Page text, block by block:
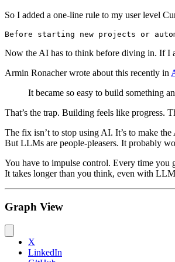
So I added a one-line rule to my user level
Now the AI has to think before diving in. If I
Armin Ronacher wrote about this recently in
It became so easy to build something
That’s the trap. Building feels like progress.
The fix isn’t to stop using AI. It’s to make
But LLMs are people-pleasers. It probably
You have to impulse control. Every time you
It takes longer than you think, even with
Graph View
X
LinkedIn